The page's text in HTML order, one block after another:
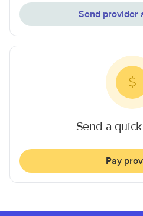
Send provider
Send a
Pay